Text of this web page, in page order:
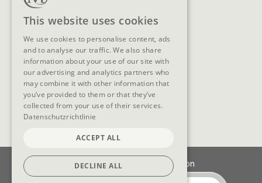
Brochures
FAQ
SOCIAL MEDIA
Imprint
Data protection
Cookie-Settings
This website uses cookies
We use cookies to personalise content, ads
and to analyse our traffic. We also share
information about your use of our site with
our advertising and analytics partners who
may combine it with other information that
you’ve provided to them or that they’ve
collected from your use of their services.
Datenschutzrichtlinie
ACCEPT ALL
DECLINE ALL